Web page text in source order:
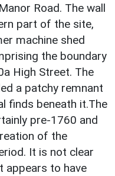
Road. The wall
part of the site,
machine shed
the boundary
High Street. The
a patchy remnant
finds beneath it.The
pre-1760 and
of the
It is not clear
appears to have